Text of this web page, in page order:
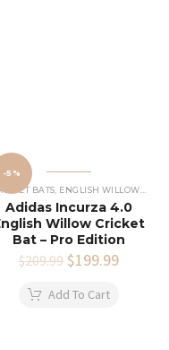
-5%
BATS ENGLISH WILLOW CRICKET BATS
Adidas Incurza 4.0
Willow Cricket
Bat – Pro Edition
$209.99 Original
was:
$199.99
Add To Cart